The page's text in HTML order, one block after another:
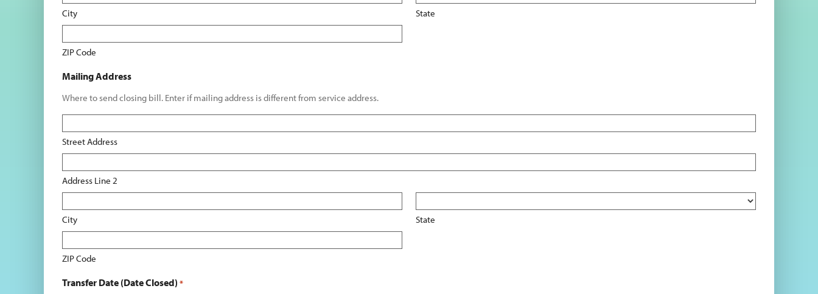
City State
ZIP Code
Mailing Address
Where to send closing bill. Enter if mailing address is different from service address.
Street Address
Address Line 2
City State
ZIP Code
Transfer Date (Date Closed) *